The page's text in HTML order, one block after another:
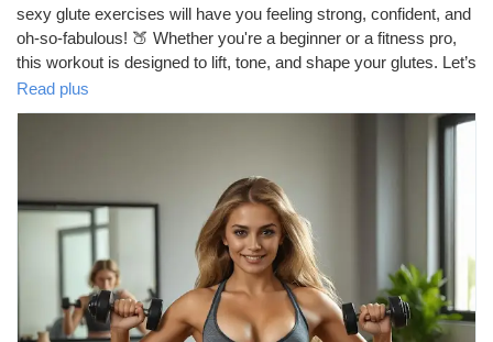
Événementiels
Procaly
Prêts Immobiliers
sexy glute exercises will have you feeling strong, confident, and
oh-so-fabulous! 🍑 Whether you're a beginner or a fitness pro,
this workout is designed to lift, tone, and shape your glutes. Let’s
get that peachy perfection! 🍑💖
#BootyWorkout #GluteExercises #AtHomeFitness
#PeachGoals
#WorkoutMotivation
#HomeGym #FitnessJourney #GluteActivation
#SculptYourBooty #FitLife #HealthyLiving
#WorkoutFromHome
#FitnessGoals #BodyPositive #SelfLove #StrongWomen
Read plus